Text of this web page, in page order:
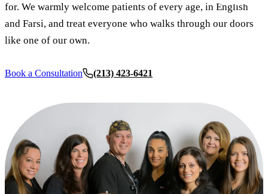
Dental
Root
Dentures
Full
Reviews
for. We warmly welcome patients of every age, in English
and Farsi, and treat everyone who walks through our doors
like one of our own.
Book a Consultation (213) 423-6421